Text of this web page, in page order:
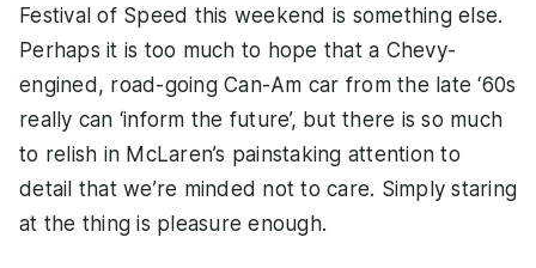
Festival of Speed this weekend is something else.
Perhaps it is too much to hope that a Chevy-
engined, road-going Can-Am car from the late ‘60s
really can ‘inform the future’, but there is so much
to relish in McLaren’s painstaking attention to
detail that we’re minded not to care. Simply staring
at the thing is pleasure enough.